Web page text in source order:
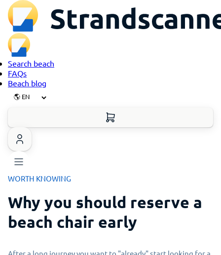
Search beach
FAQs
Beach blog
WORTH KNOWING
Why you should reserve a
beach chair early